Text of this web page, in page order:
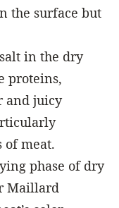
the surface but
in the dry
proteins,
and juicy
of meat.
phase of dry
Maillard